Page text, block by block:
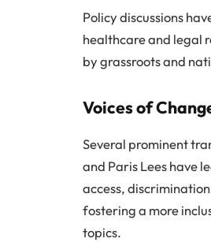
Policy discussions
healthcare and legal
by grassroots and
Voices of
Several prominent
and Paris Lees have
access,
fostering a more
topics.